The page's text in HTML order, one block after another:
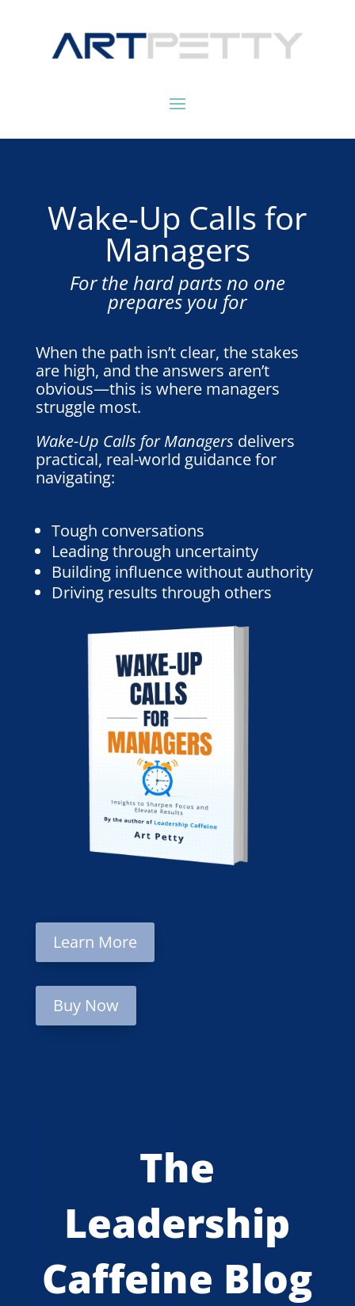
Wake-Up Calls for
Managers
For the hard parts no one
prepares you for
When the path isn’t clear, the stakes
are high, and the answers aren’t
obvious—this is where managers
struggle most.
Wake-Up Calls for Managers delivers
practical, real-world guidance for
navigating:
Tough conversations
Leading through uncertainty
Building influence without authority
Driving results through others
Learn More
Buy Now
The
Leadership
Caffeine Blog